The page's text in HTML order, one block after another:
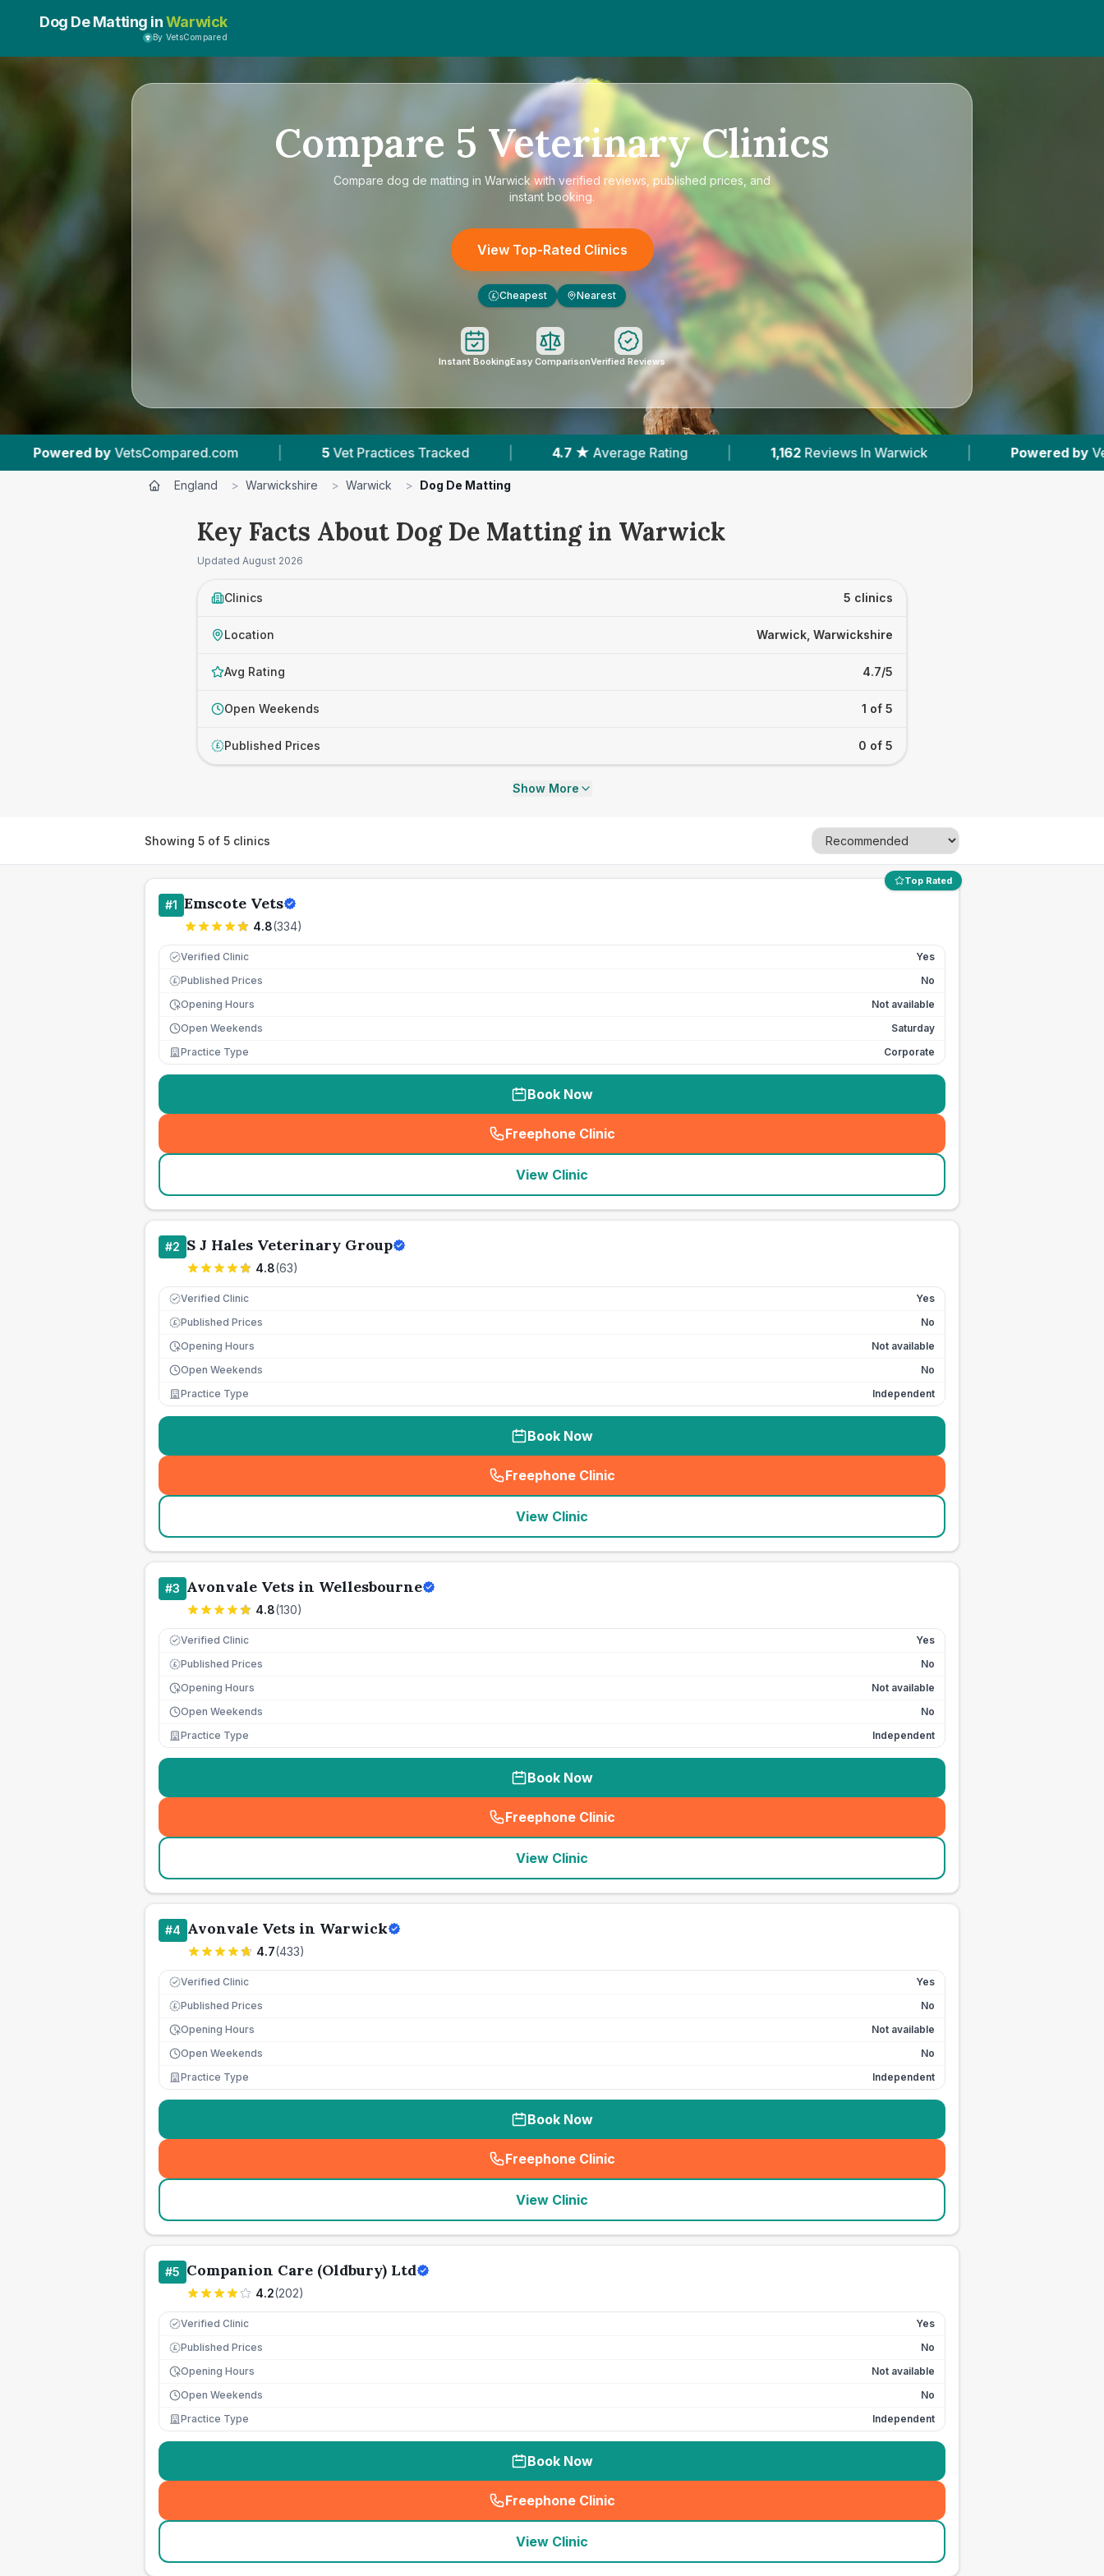
Dog De Matting inWarwick
By VetsCompared
Compare 5 Veterinary Clinics
Compare dog de matting in Warwick with verified reviews, published prices, and
instant booking.
View Top-Rated Clinics
£ Cheapest Nearest
Instant BookingEasy ComparisonVerified Reviews
| 5 Vet Practices Tracked | 4.7 ★ Average Rating | 1,162 Reviews In Warwick | Powered by VetsCompared.com |
England > Warwickshire > Warwick > Dog De Matting
Key Facts About Dog De Matting in Warwick
Updated August 2026
Clinics 5 clinics
Location Warwick, Warwickshire
Avg Rating 4.7/5
Open Weekends 1 of 5
£ Published Prices 0 of 5
Show More
Showing 5 of 5 clinics
Top Rated
#1 Emscote Vets
4.8(334)
Verified Clinic Yes
£ Published Prices
No
Opening Hours
Not available
Open Weekends
Saturday
Practice Type
Corporate
Book Now
Freephone Clinic
(seo_lab_card_freephone
View Clinic
#2 S J Hales Veterinary Group
4.8(63)
Verified Clinic Yes
£ Published Prices
No
Opening Hours
Not available
Open Weekends
No
Practice Type
Independent
Book Now
Freephone Clinic
(seo_lab_card_freephone
View Clinic
#3 Avonvale Vets in Wellesbourne
4.8(130)
Verified Clinic Yes
£ Published Prices
No
Opening Hours
Not available
Open Weekends
No
Practice Type
Independent
Book Now
Freephone Clinic
(seo_lab_card_freephone
View Clinic
#4 Avonvale Vets in Warwick
4.7(433)
Verified Clinic Yes
£ Published Prices
No
Opening Hours
Not available
Open Weekends
No
Practice Type
Independent
Book Now
Freephone Clinic
(seo_lab_card_freephone
View Clinic
#5 Companion Care (Oldbury) Ltd
4.2(202)
Verified Clinic Yes
£ Published Prices
No
Opening Hours
Not available
Open Weekends
No
Practice Type
Independent
Book Now
Freephone Clinic
(seo_lab_card_freephone
View Clinic